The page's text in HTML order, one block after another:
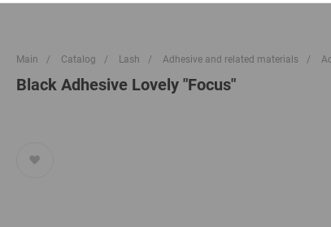
Main / Catalog / Lash / Adhesive and related materials /
Black Adhesive Lovely "Focus"